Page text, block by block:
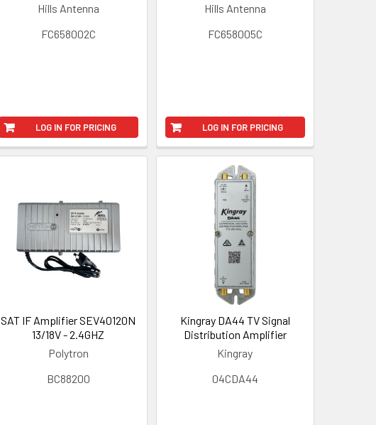
Hills Antenna
FC658002C
LOG IN FOR PRICING
Hills Antenna
FC658005C
LOG IN FOR PRICING
SAT IF Amplifier SEV40120N
13/18V - 2.4GHZ
Polytron
BC88200
Kingray DA44 TV Signal
Distribution Amplifier
Kingray
04CDA44